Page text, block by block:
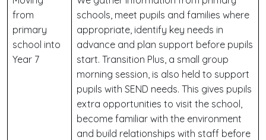
from
primary
school into
Year 7
schools, meet pupils and families where
appropriate, identify key needs in
advance and plan support before pupils
start. Transition Plus, a small group
morning session, is also held to support
pupils with SEND needs. This gives pupils
extra opportunities to visit the school,
become familiar with the environment
and build relationships with staff before